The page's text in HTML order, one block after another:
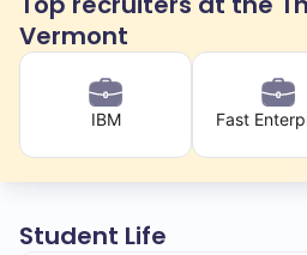
Vermont
IBM Fast
Student Life